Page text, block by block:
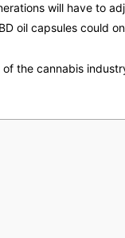
will have to
oil capsules could
the cannabis